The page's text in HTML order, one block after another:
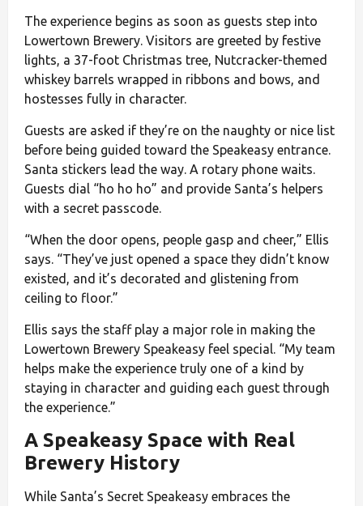
The experience begins as soon as guests step into
Lowertown Brewery. Visitors are greeted by festive
lights, a 37-foot Christmas tree, Nutcracker-themed
whiskey barrels wrapped in ribbons and bows, and
hostesses fully in character.
Guests are asked if they’re on the naughty or nice list
before being guided toward the Speakeasy entrance.
Santa stickers lead the way. A rotary phone waits.
Guests dial “ho ho ho” and provide Santa’s helpers
with a secret passcode.
“When the door opens, people gasp and cheer,” Ellis
says. “They’ve just opened a space they didn’t know
existed, and it’s decorated and glistening from
ceiling to floor.”
Ellis says the staff play a major role in making the
Lowertown Brewery Speakeasy feel special. “My team
helps make the experience truly one of a kind by
staying in character and guiding each guest through
the experience.”
A Speakeasy Space with Real
Brewery History
While Santa’s Secret Speakeasy embraces the